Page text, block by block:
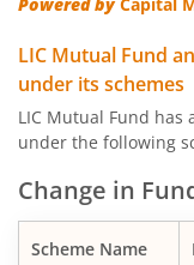
LIC MF Midcap
LIC MF Small Cap
LIC MF Focused
LIC Mutual Fund
under its schemes
LIC Mutual Fund
under the following
Change in
Scheme Name